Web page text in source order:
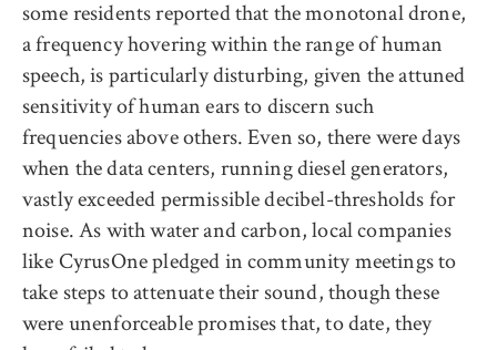
some residents reported that the monotonal drone,
a frequency hovering within the range of human
speech, is particularly disturbing, given the attuned
sensitivity of human ears to discern such
frequencies above others. Even so, there were days
when the data centers, running diesel generators,
vastly exceeded permissible decibel-thresholds for
noise. As with water and carbon, local companies
like CyrusOne pledged in community meetings to
take steps to attenuate their sound, though these
were unenforceable promises that, to date, they